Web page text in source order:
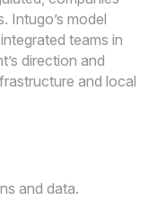
Intugo’s model
teams in
direction and
and local
and data.